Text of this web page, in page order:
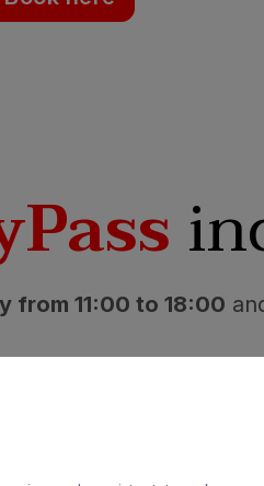
from 11:00 to 18:00
for children in the